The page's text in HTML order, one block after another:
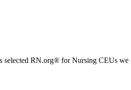
selected RN.org® for Nursing CEUs